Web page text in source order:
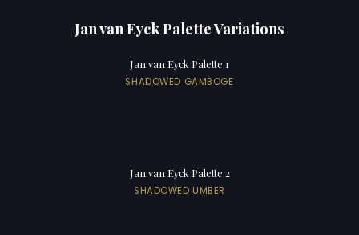
Jan van Eyck Palette Variations
Jan van Eyck Palette 1
SHADOWED GAMBOGE
Jan van Eyck Palette 2
SHADOWED UMBER